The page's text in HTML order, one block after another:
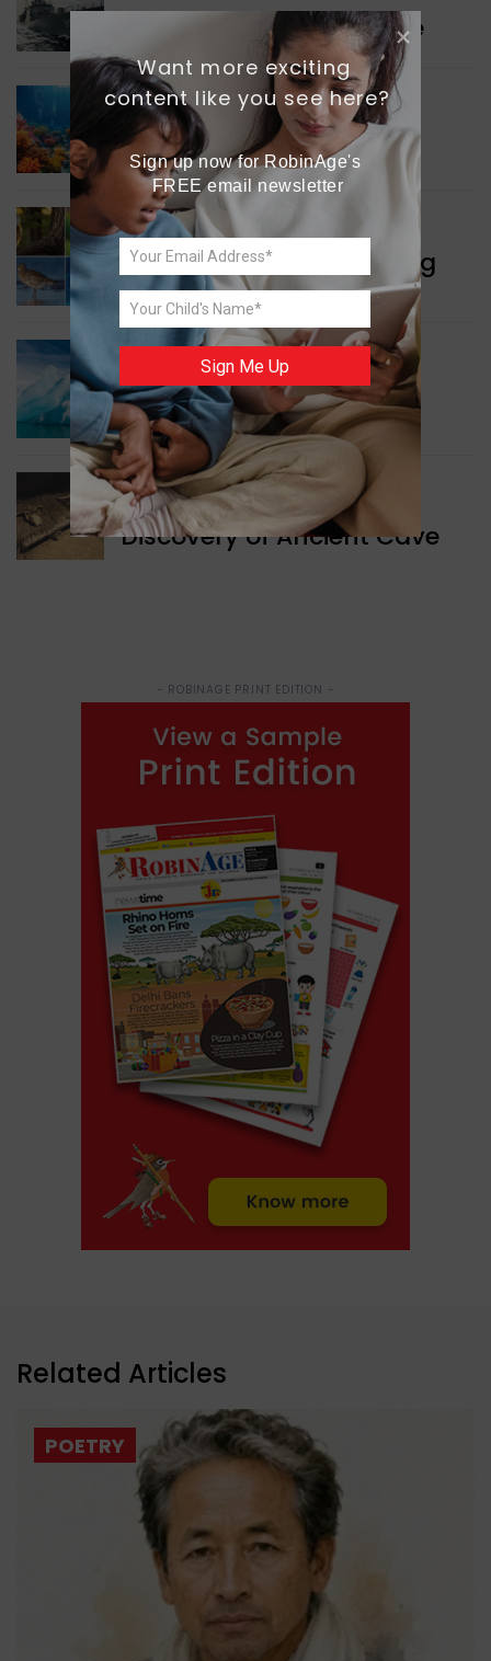
Collaboration in Defence
GREEN NEWS
Protecting Coral Reefs
WORLD NEWS
Currency Notes Featuring
Animals
GREEN NEWS
Surprising Geological
Structure Found
WORLD NEWS
Discovery of Ancient Cave
- ROBINAGE PRINT EDITION -
Related Articles
POETRY
Want more exciting
content like you see here?
Sign up now for RobinAge's
FREE email newsletter
Sign Me Up